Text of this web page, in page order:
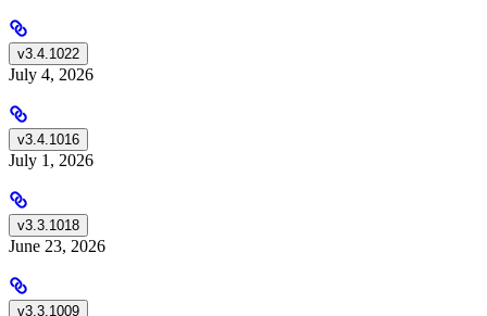
v3.4.1022
July 4, 2026
v3.4.1016
July 1, 2026
v3.3.1018
June 23, 2026
v3.3.1009